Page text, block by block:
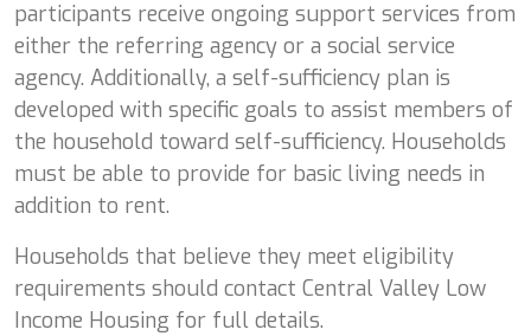
participants receive ongoing support services from
either the referring agency or a social service
agency. Additionally, a self-sufficiency plan is
developed with specific goals to assist members of
the household toward self-sufficiency. Households
must be able to provide for basic living needs in
addition to rent.
Households that believe they meet eligibility
requirements should contact Central Valley Low
Income Housing for full details.